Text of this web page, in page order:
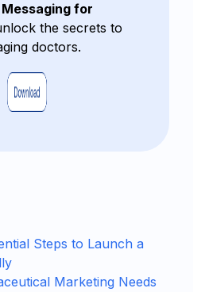
for
the secrets to
doctors.
Steps to Launch a
Marketing Needs